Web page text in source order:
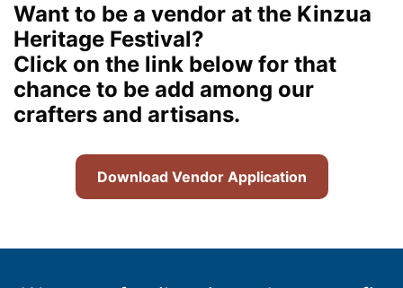
Want to be a vendor at the Kinzua
Heritage Festival?
Click on the link below for that
chance to be add among our
crafters and artisans.
Download Vendor Application